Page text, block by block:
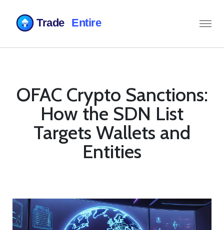
OFAC Crypto Sanctions:
How the SDN List
Targets Wallets and
Entities